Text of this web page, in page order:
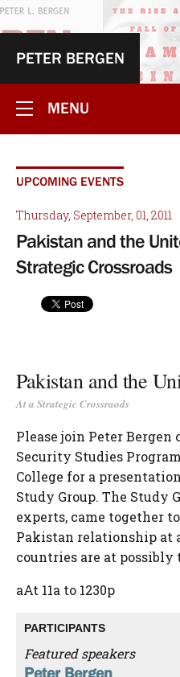
PETER BERGEN
MENU
UPCOMING EVENTS
Thursday, September, 01, 2011
Pakistan and the
Strategic Crossroads
Pakistan and the
At a Strategic Crossraods
Please join Peter
Security Studies
College for a
Study Group. The Study
experts, came together
Pakistan relationship at
countries are at
aAt 11a to 1230p
PARTICIPANTS
Featured speakers
Peter Bergen